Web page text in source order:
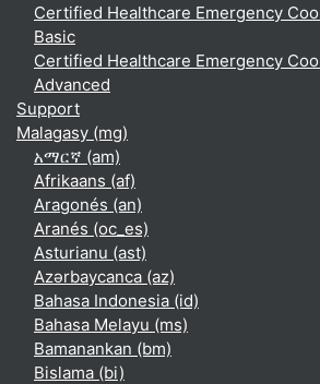
Certified Healthcare Emergency
Basic
Certified Healthcare Emergency
Advanced
Support
Malagasy ‎(mg)‎
አማርኛ ‎(am)‎
Afrikaans ‎(af)‎
Aragonés ‎(an)‎
Aranés ‎(oc_es)‎
Asturianu ‎(ast)‎
Azərbaycanca ‎(az)‎
Bahasa Indonesia ‎(id)‎
Bahasa Melayu ‎(ms)‎
Bamanankan ‎(bm)‎
Bislama ‎(bi)‎